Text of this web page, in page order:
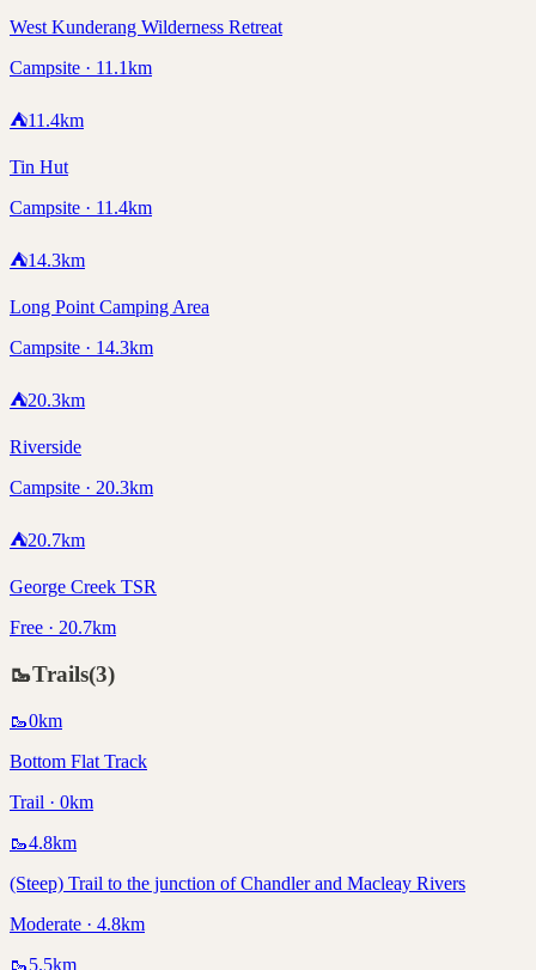
West Kunderang Wilderness Retreat
Campsite · 11.1km
⛺11.4km
Tin Hut
Campsite · 11.4km
⛺14.3km
Long Point Camping Area
Campsite · 14.3km
⛺20.3km
Riverside
Campsite · 20.3km
⛺20.7km
George Creek TSR
Free · 20.7km
🥾Trails(3)
🥾0km
Bottom Flat Track
Trail · 0km
🥾4.8km
(Steep) Trail to the junction of Chandler and Macleay Rivers
Moderate · 4.8km
🥾5.5km